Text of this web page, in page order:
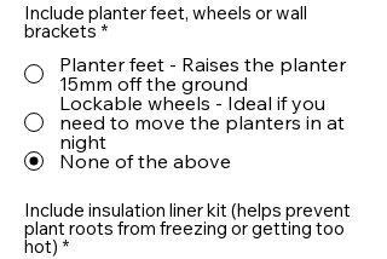
Include planter feet, wheels or wall
brackets *
Planter feet - Raises the planter
15mm off the ground
Lockable wheels - Ideal if you
need to move the planters in at
night
None of the above
Include insulation liner kit (helps prevent
plant roots from freezing or getting too
hot) *